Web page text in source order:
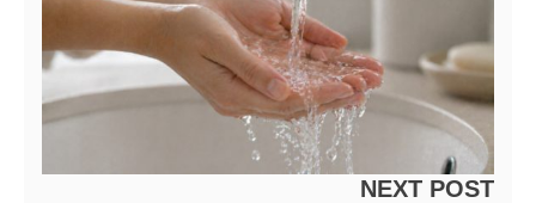
NEXT POST